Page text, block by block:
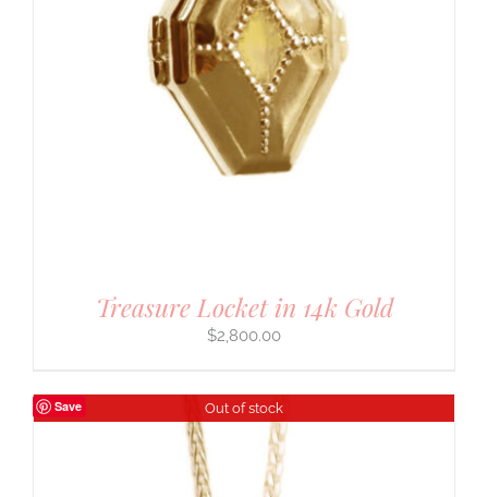
Treasure Locket in 14k Gold
$2,800.00
Save Out of stock